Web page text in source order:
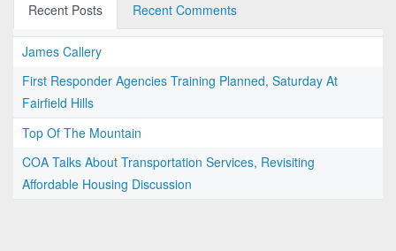
Recent Posts Recent Comments
James Callery
First Responder Agencies Training Planned, Saturday At
Fairfield Hills
Top Of The Mountain
COA Talks About Transportation Services, Revisiting
Affordable Housing Discussion